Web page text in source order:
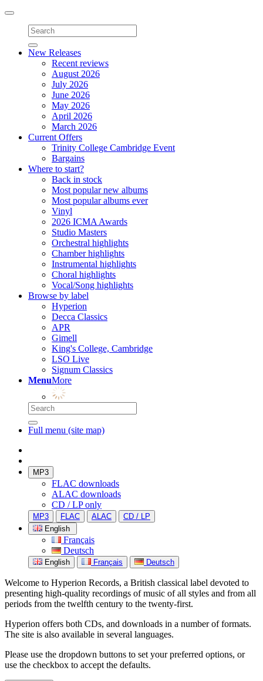
Toggle
navigation
New Releases
Recent reviews
August 2026
July 2026
June 2026
May 2026
April 2026
March 2026
Current Offers
Trinity College Cambridge Event
Bargains
Where to start?
Back in stock
Most popular new albums
Most popular albums ever
Vinyl
2026 ICMA Awards
Studio Masters
Orchestral highlights
Chamber highlights
Instrumental highlights
Choral highlights
Vocal/Song highlights
Browse by label
Hyperion
Decca Classics
APR
Gimell
King's College, Cambridge
LSO Live
Signum Classics
MenuMore
Full menu (site map)
MP3
FLAC downloads
ALAC downloads
CD / LP only
MP3 FLAC ALAC
CD / LP
English
Français
Deutsch
English Français Deutsch
Welcome to Hyperion Records, a British classical label devoted to
presenting high-quality recordings of music of all styles and from all
periods from the twelfth century to the twenty-first.
Hyperion offers both CDs, and downloads in a number of formats.
The site is also available in several languages.
Please use the dropdown buttons to set your preferred options, or
use the checkbox to accept the defaults.